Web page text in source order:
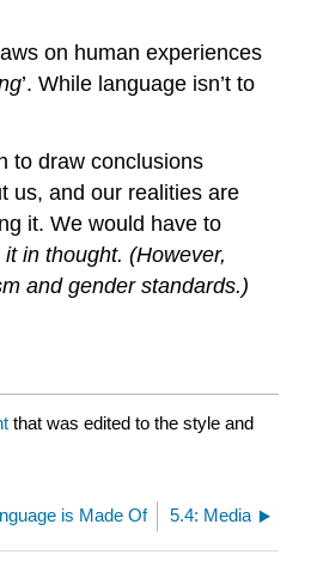
on human experiences
’. While language isn’t to
to draw conclusions
us, and our realities are
it. We would have to
in thought. (However,
and gender standards.)
that was edited to the style and
is Made Of 5.4: Media